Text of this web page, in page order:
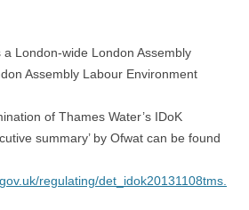
a London-wide London Assembly
Assembly Labour Environment
of Thames Water’s IDoK
summary’ by Ofwat can be found
regulating/det_idok20131108tms.